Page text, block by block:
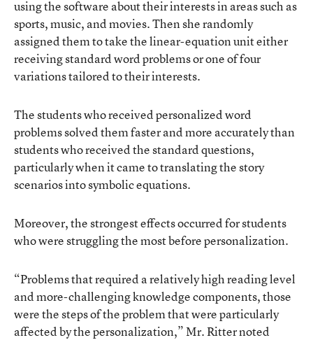
using the software about their interests in areas such as
sports, music, and movies. Then she randomly
assigned them to take the linear-equation unit either
receiving standard word problems or one of four
variations tailored to their interests.
The students who received personalized word
problems solved them faster and more accurately than
students who received the standard questions,
particularly when it came to translating the story
scenarios into symbolic equations.
Moreover, the strongest effects occurred for students
who were struggling the most before personalization.
“Problems that required a relatively high reading level
and more-challenging knowledge components, those
were the steps of the problem that were particularly
affected by the personalization,” Mr. Ritter noted